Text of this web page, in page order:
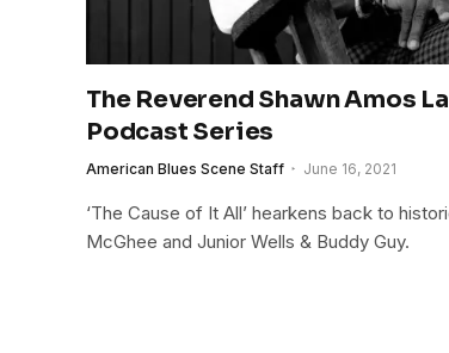
The Reverend Shawn Amos
Podcast Series
American Blues Scene Staff June 16, 2021
‘The Cause of It All’ hearkens back to
McGhee and Junior Wells & Buddy Guy.